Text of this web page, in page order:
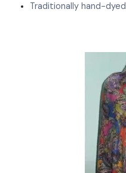
Traditionally hand-dyed